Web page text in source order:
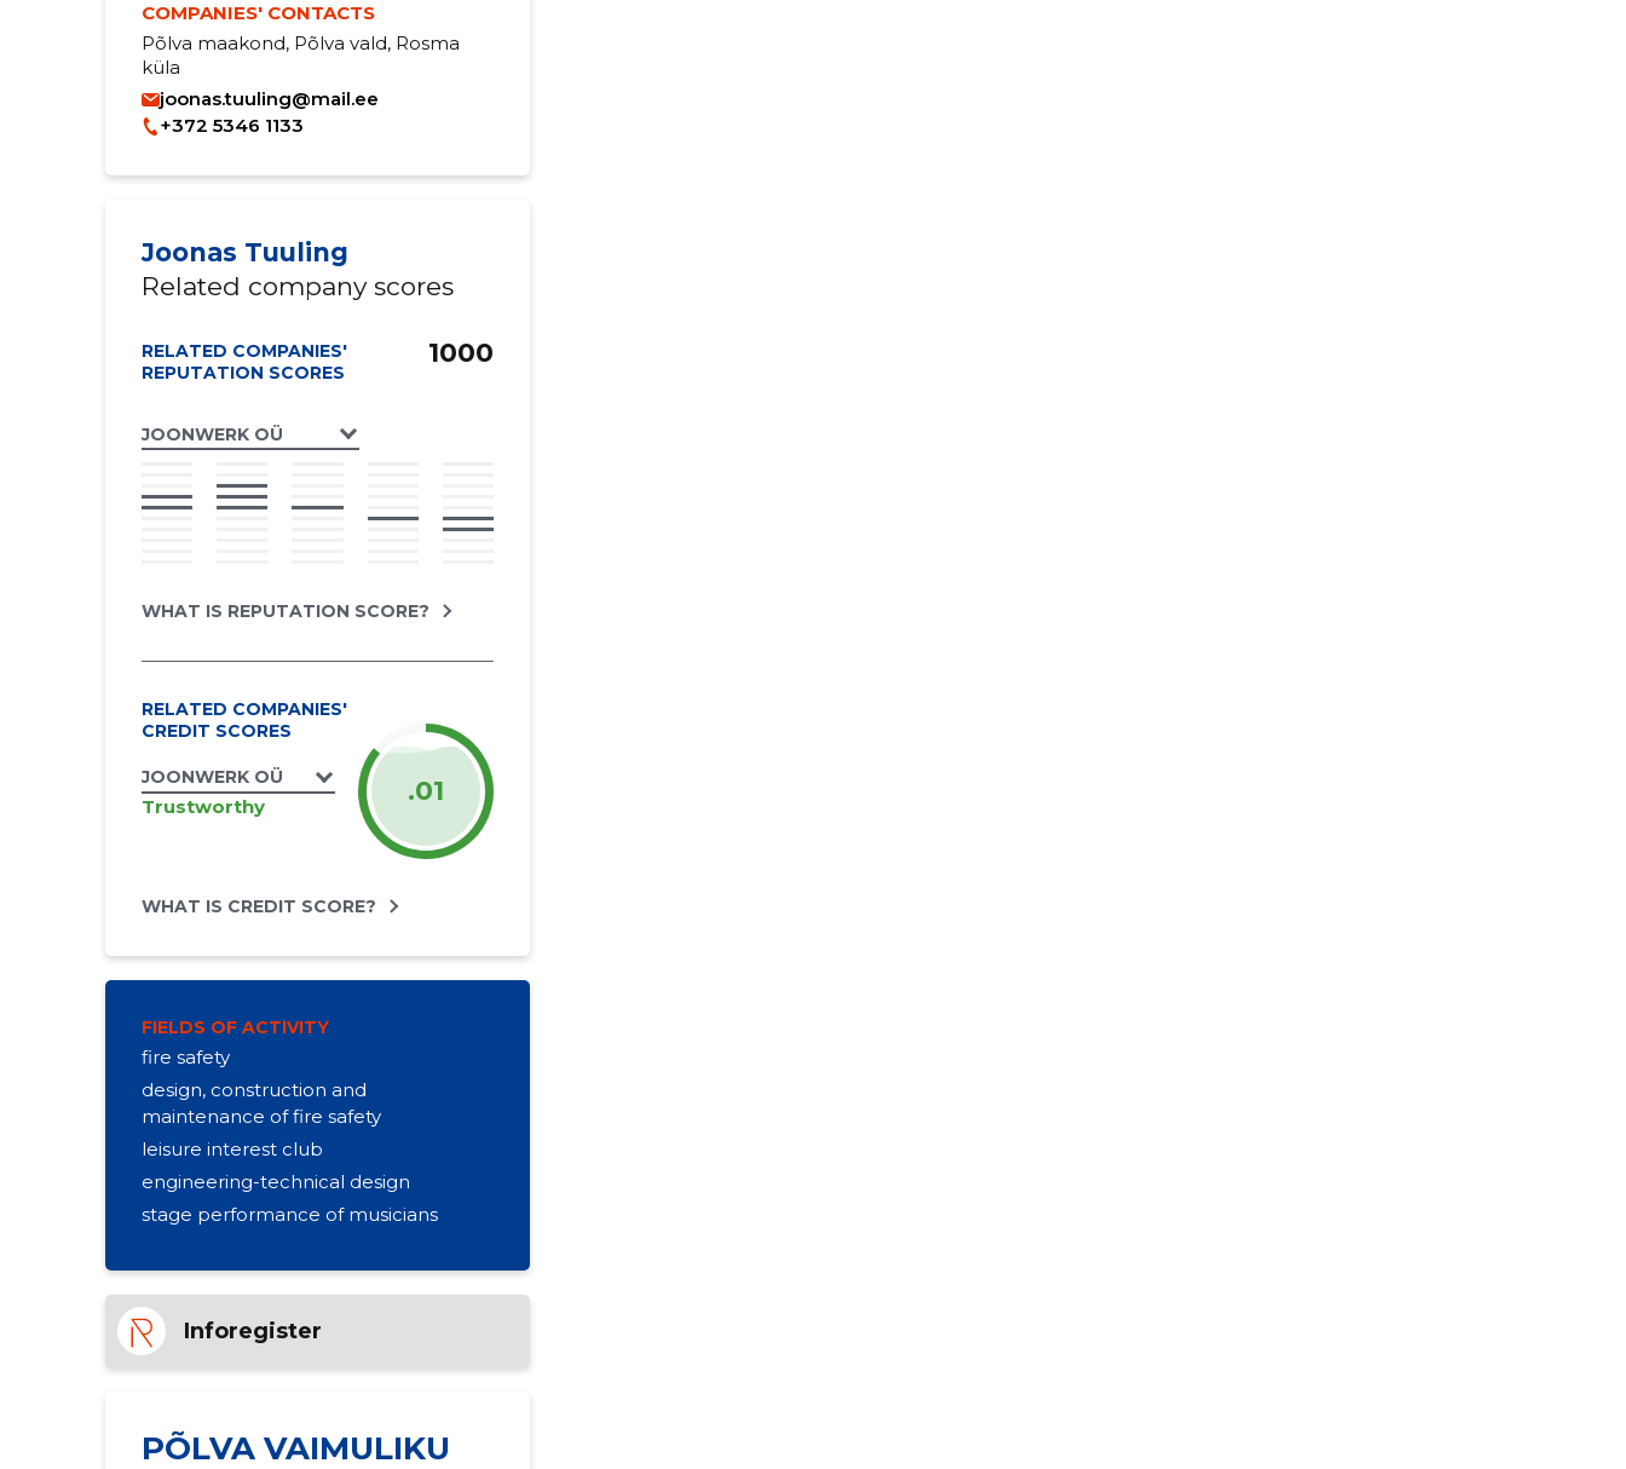
COMPANIES' CONTACTS
Põlva maakond, Põlva vald, Rosma
küla
joonas.tuuling@mail.ee
+372 5346 1133
Joonas Tuuling
Related company scores
RELATED COMPANIES'
REPUTATION SCORES
JOONWERK OÜ
1000
WHAT IS REPUTATION SCORE?
RELATED COMPANIES'
CREDIT SCORES
JOONWERK OÜ
Trustworthy .01
WHAT IS CREDIT SCORE?
FIELDS OF ACTIVITY
fire safety
design, construction and
maintenance of fire safety
leisure interest club
engineering-technical design
stage performance of musicians
Inforegister
PÕLVA VAIMULIKU